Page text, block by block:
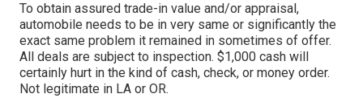
To obtain assured trade-in value and/or appraisal,
automobile needs to be in very same or significantly the
exact same problem it remained in sometimes of offer.
All deals are subject to inspection. $1,000 cash will
certainly hurt in the kind of cash, check, or money order.
Not legitimate in LA or OR.